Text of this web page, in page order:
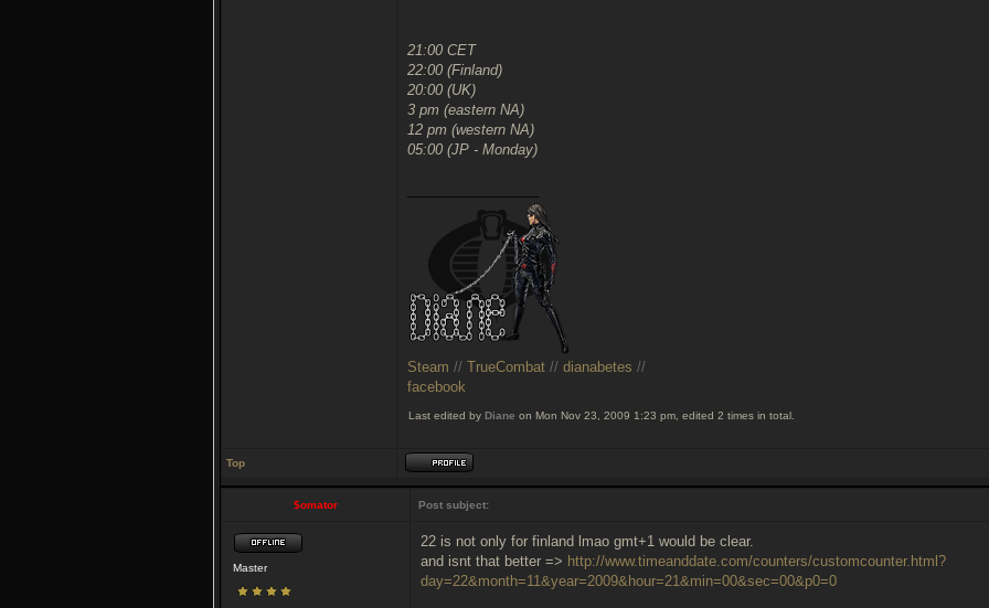
21:00 CET
22:00 (Finland)
20:00 (UK)
3 pm (eastern NA)
12 pm (western NA)
05:00 (JP - Monday)
Steam // TrueCombat // dianabetes //
facebook
Last edited by Diane on Mon Nov 23, 2009 1:23 pm, edited 2 times in total.
Top
$omator Post subject:
Master
22 is not only for finland lmao gmt+1 would be clear.
and isnt that better => http://www.timeanddate.com/counters/customcounter.html?
day=22&month=11&year=2009&hour=21&min=00&sec=00&p0=0